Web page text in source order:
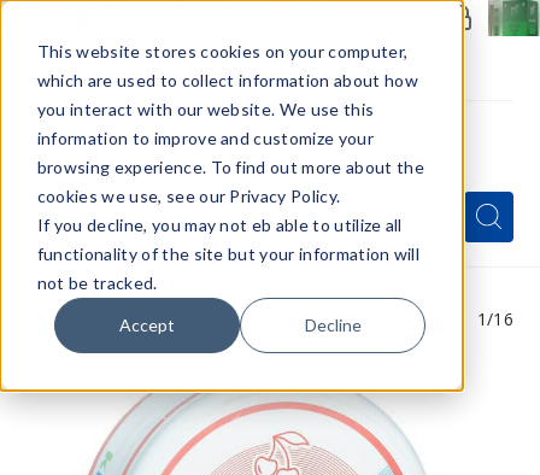
This website stores cookies on your computer,
which are used to collect information about how
you interact with our website. We use this
information to improve and customize your
browsing experience. To find out more about the
cookies we use, see our Privacy Policy.
If you decline, you may not eb able to utilize all
functionality of the site but your information will
not be tracked.
Accept Decline
Menu
Quick
Search
Form
Search
Search
1/16